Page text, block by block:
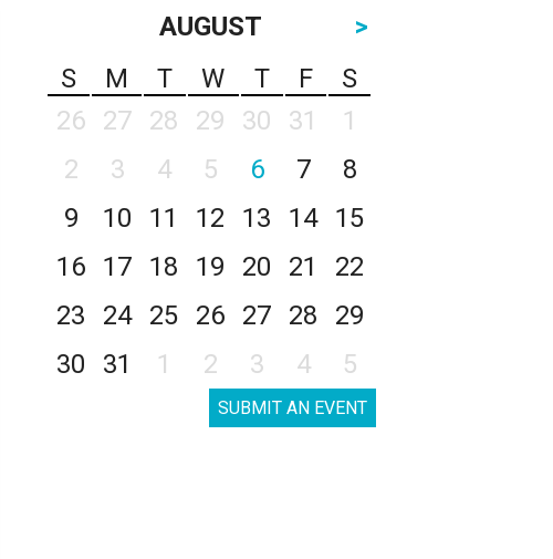
AUGUST
>
S
M T W T F
S
26
27 28 29 30 31
1
2
3 4 5 6 7
8
9
10 11 12 13 14
15
16
17 18 19 20 21
22
23
24 25 26 27 28
29
30
31 1 2 3 4 5
SUBMIT AN EVENT